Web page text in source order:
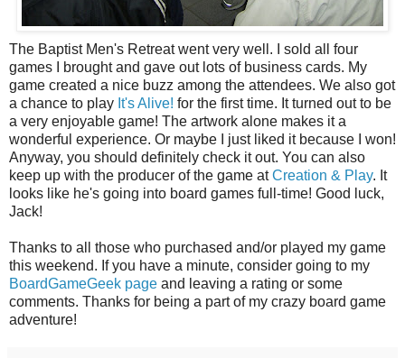
The Baptist Men's Retreat went very well. I sold all four
games I brought and gave out lots of business cards. My
game created a nice buzz among the attendees. We also got
a chance to play It's Alive! for the first time. It turned out to be
a very enjoyable game! The artwork alone makes it a
wonderful experience. Or maybe I just liked it because I won!
Anyway, you should definitely check it out. You can also
keep up with the producer of the game atCreation & Play. It
looks like he's going into board games full-time! Good luck,
Jack!
Thanks to all those who purchased and/or played my game
this weekend. If you have a minute, consider going to my
BoardGameGeek page and leaving a rating or some
comments. Thanks for being a part of my crazy board game
adventure!